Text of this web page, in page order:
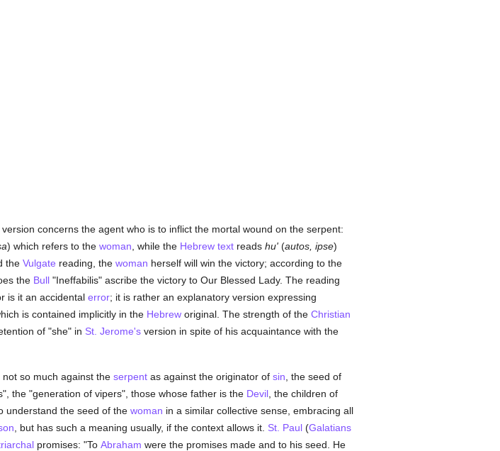
concerns the agent who is to inflict the mortal wound on the serpent:
) which refers to the woman , while the Hebrew textreads hu'(autos, ipse)
the Vulgate reading, the woman herself will win the victory; according to the
the Bull"Ineffabilis" ascribe the victory to Our Blessed Lady. The reading
is it an accidental error; it is rather an explanatory version expressing
is contained implicitly in the Hebreworiginal. The strength of the Christian
of "she" in St. Jerome'sversion in spite of his acquaintance with the
so much against the serpentas against the originator of sin , the seed of
the "generation of vipers", those whose father is the Devil, the children of
understand the seed of the woman in a similar collective sense, embracing all
, but has such a meaning usually, if the context allows it. St. Paul(Galatians
promises: "To Abraham were the promises made and to his seed. He